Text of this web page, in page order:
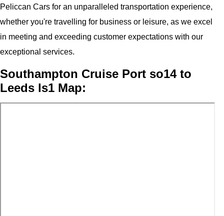
Peliccan Cars for an unparalleled transportation experience,
whether you're travelling for business or leisure, as we excel
in meeting and exceeding customer expectations with our
exceptional services.
Southampton Cruise Port so14 to
Leeds ls1 Map: